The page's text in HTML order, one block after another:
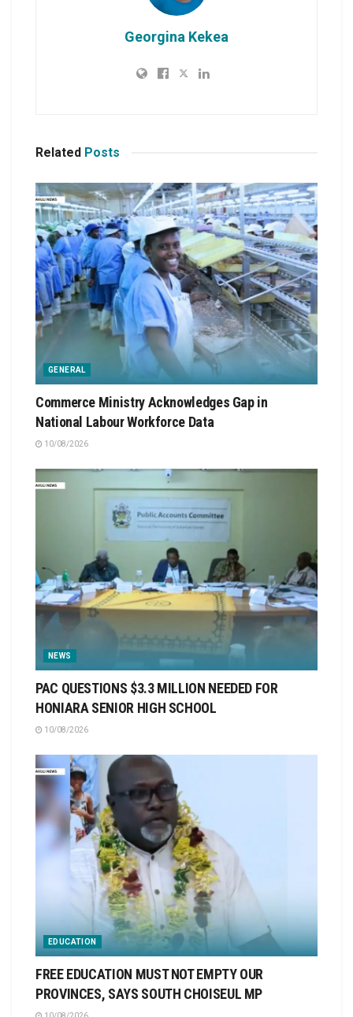
Georgina Kekea
Related Posts
GENERAL
Commerce Ministry Acknowledges Gap in
National Labour Workforce Data
10/08/2026
NEWS
PAC QUESTIONS $3.3 MILLION NEEDED FOR
HONIARA SENIOR HIGH SCHOOL
10/08/2026
EDUCATION
FREE EDUCATION MUST NOT EMPTY OUR
PROVINCES, SAYS SOUTH CHOISEUL MP